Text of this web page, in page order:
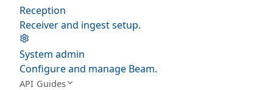
Reception
Receiver and ingest setup.
System admin
Configure and manage Beam.
API Guides